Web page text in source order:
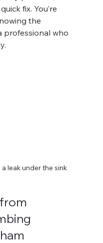
fix. You’re
the
professional who
leak under the sink